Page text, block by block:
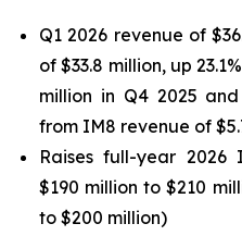
Q1 2026 revenue of
of$33.8 million, up23.1%
million in Q4 2025
from IM8 revenue of
Raises full-year
$190 million to $210
to $200 million)